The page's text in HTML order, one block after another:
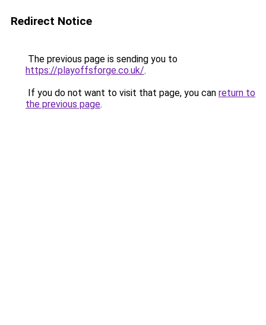
Redirect Notice
The previous page is sending you to
https://playoffsforge.co.uk/.
If you do not want to visit that page, you can return to
the previous page.